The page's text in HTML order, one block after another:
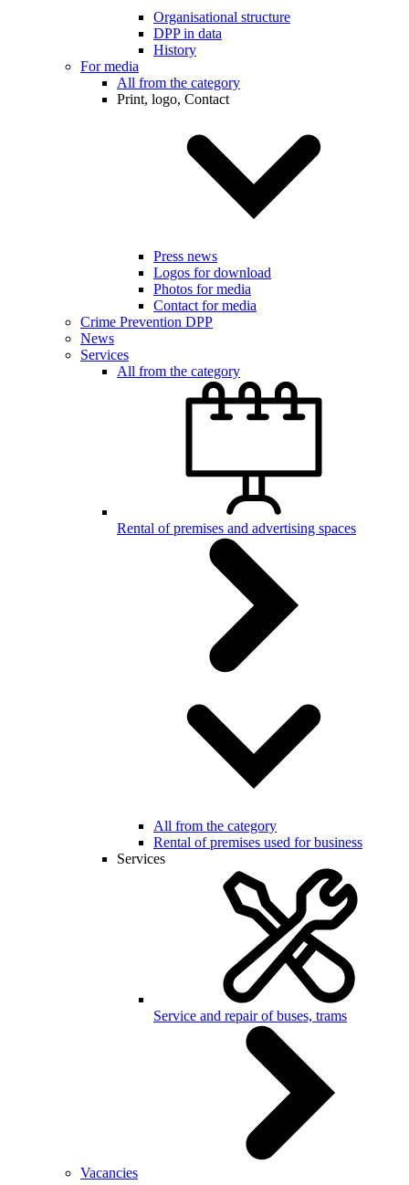
Organisational structure
DPP in data
History
For media
All from the category
Print, logo, Contact
Press news
Logos for download
Photos for media
Contact for media
Crime Prevention DPP
News
Services
All from the category
Rental of premises and advertising spaces
All from the category
Rental of premises used for business
Services
Service and repair of buses, trams
Vacancies